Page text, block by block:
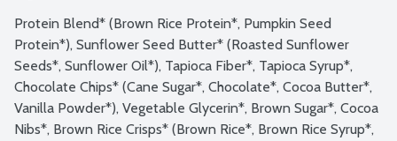
Protein Blend* (Brown Rice Protein*, Pumpkin Seed
Protein*), Sunflower Seed Butter* (Roasted Sunflower
Seeds*, Sunflower Oil*), Tapioca Fiber*, Tapioca Syrup*,
Chocolate Chips* (Cane Sugar*, Chocolate*, Cocoa Butter*,
Vanilla Powder*), Vegetable Glycerin*, Brown Sugar*, Cocoa
Nibs*, Brown Rice Crisps* (Brown Rice*, Brown Rice Syrup*,